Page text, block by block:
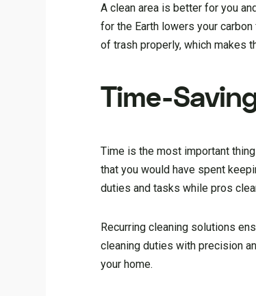
A clean area is better for you
for the Earth lowers your
of trash properly, which makes
Time-
Time is the most important
that you would have spent
duties and tasks while pros
Recurring cleaning solutions
cleaning duties with precision
your home.